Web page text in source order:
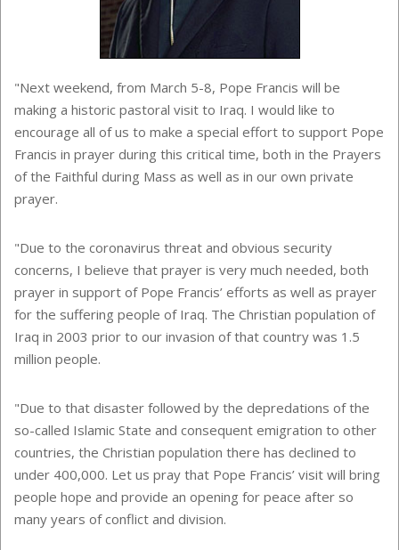
"Next weekend, from March 5-8, Pope Francis will be
making a historic pastoral visit to Iraq. I would like to
encourage all of us to make a special effort to support Pope
Francis in prayer during this critical time, both in the Prayers
of the Faithful during Mass as well as in our own private
prayer.
"Due to the coronavirus threat and obvious security
concerns, I believe that prayer is very much needed, both
prayer in support of Pope Francis’ efforts as well as prayer
for the suffering people of Iraq. The Christian population of
Iraq in 2003 prior to our invasion of that country was 1.5
million people.
"Due to that disaster followed by the depredations of the
so-called Islamic State and consequent emigration to other
countries, the Christian population there has declined to
under 400,000. Let us pray that Pope Francis’ visit will bring
people hope and provide an opening for peace after so
many years of conflict and division.